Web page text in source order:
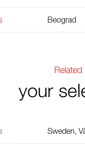
Beograd
your
Sweden,